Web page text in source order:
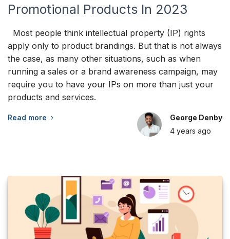
Promotional Products In 2023
Most people think intellectual property (IP) rights
apply only to product brandings. But that is not always
the case, as many other situations, such as when
running a sales or a brand awareness campaign, may
require you to have your IPs on more than just your
products and services.
Read more
George Denby
4 years ago